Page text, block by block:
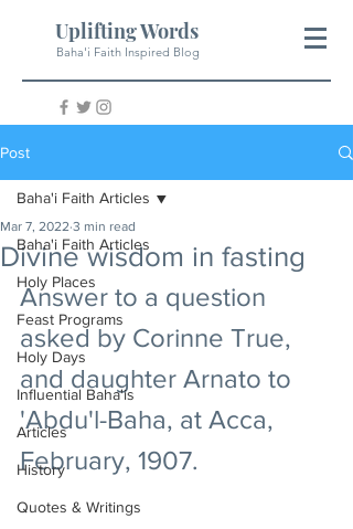
Uplifting Words
Baha'i Faith Inspired Blog
Post
Baha'i Faith Articles
Holy Places
Feast Programs
Holy Days
Influential Baha'is
Articles
History
Quotes & Writings
Baha'i Faith Articles
Divine wisdom in fasting
Mar 7, 2022 3 min read
Answer to a question
asked by Corinne True,
and daughter Arnato to
'Abdu'l-Baha, at Acca,
February, 1907.